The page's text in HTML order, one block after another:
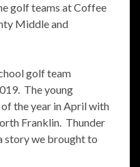
golf teams at Coffee
Middle and
golf team
The young
the year in April with
Franklin. Thunder
story we brought to